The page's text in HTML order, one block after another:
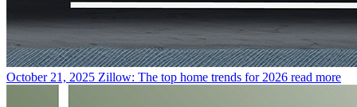
October 21, 2025 Zillow: The top home trends for 2026 read more